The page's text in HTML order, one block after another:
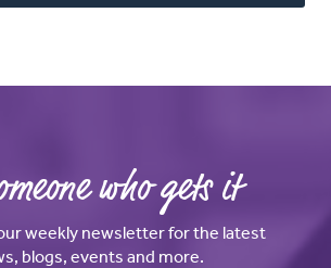
who gets it
weekly newsletter for the latest
blogs, events and more.